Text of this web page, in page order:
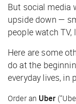
But social media
upside down —
people watch
Here are some
do at the
everyday lives, in
Order an Uber